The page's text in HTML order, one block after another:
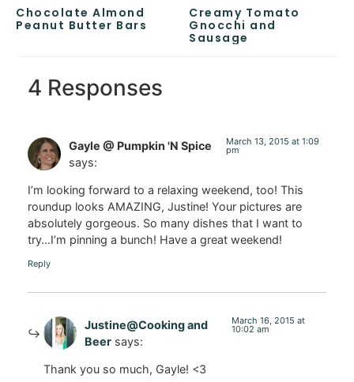
Chocolate Almond
Peanut Butter Bars
Creamy Tomato
Gnocchi and
Sausage
4 Responses
Gayle @ Pumpkin 'N Spice
says:
March 13, 2015 at 1:09
pm
I’m looking forward to a relaxing weekend, too! This
roundup looks AMAZING, Justine! Your pictures are
absolutely gorgeous. So many dishes that I want to
try…I’m pinning a bunch! Have a great weekend!
Reply
Justine@Cooking and
Beer says:
March 16, 2015 at
10:02 am
Thank you so much, Gayle! <3